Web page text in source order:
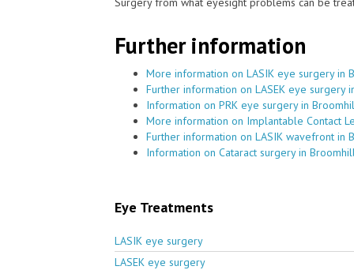
Further information
More information on LASIK eye surgery in
Further information on LASEK eye surgery
Information on PRK eye surgery in
More information on Implantable Contact
Further information on LASIK wavefront in
Information on Cataract surgery in
Eye Treatments
LASIK eye surgery
LASEK eye surgery